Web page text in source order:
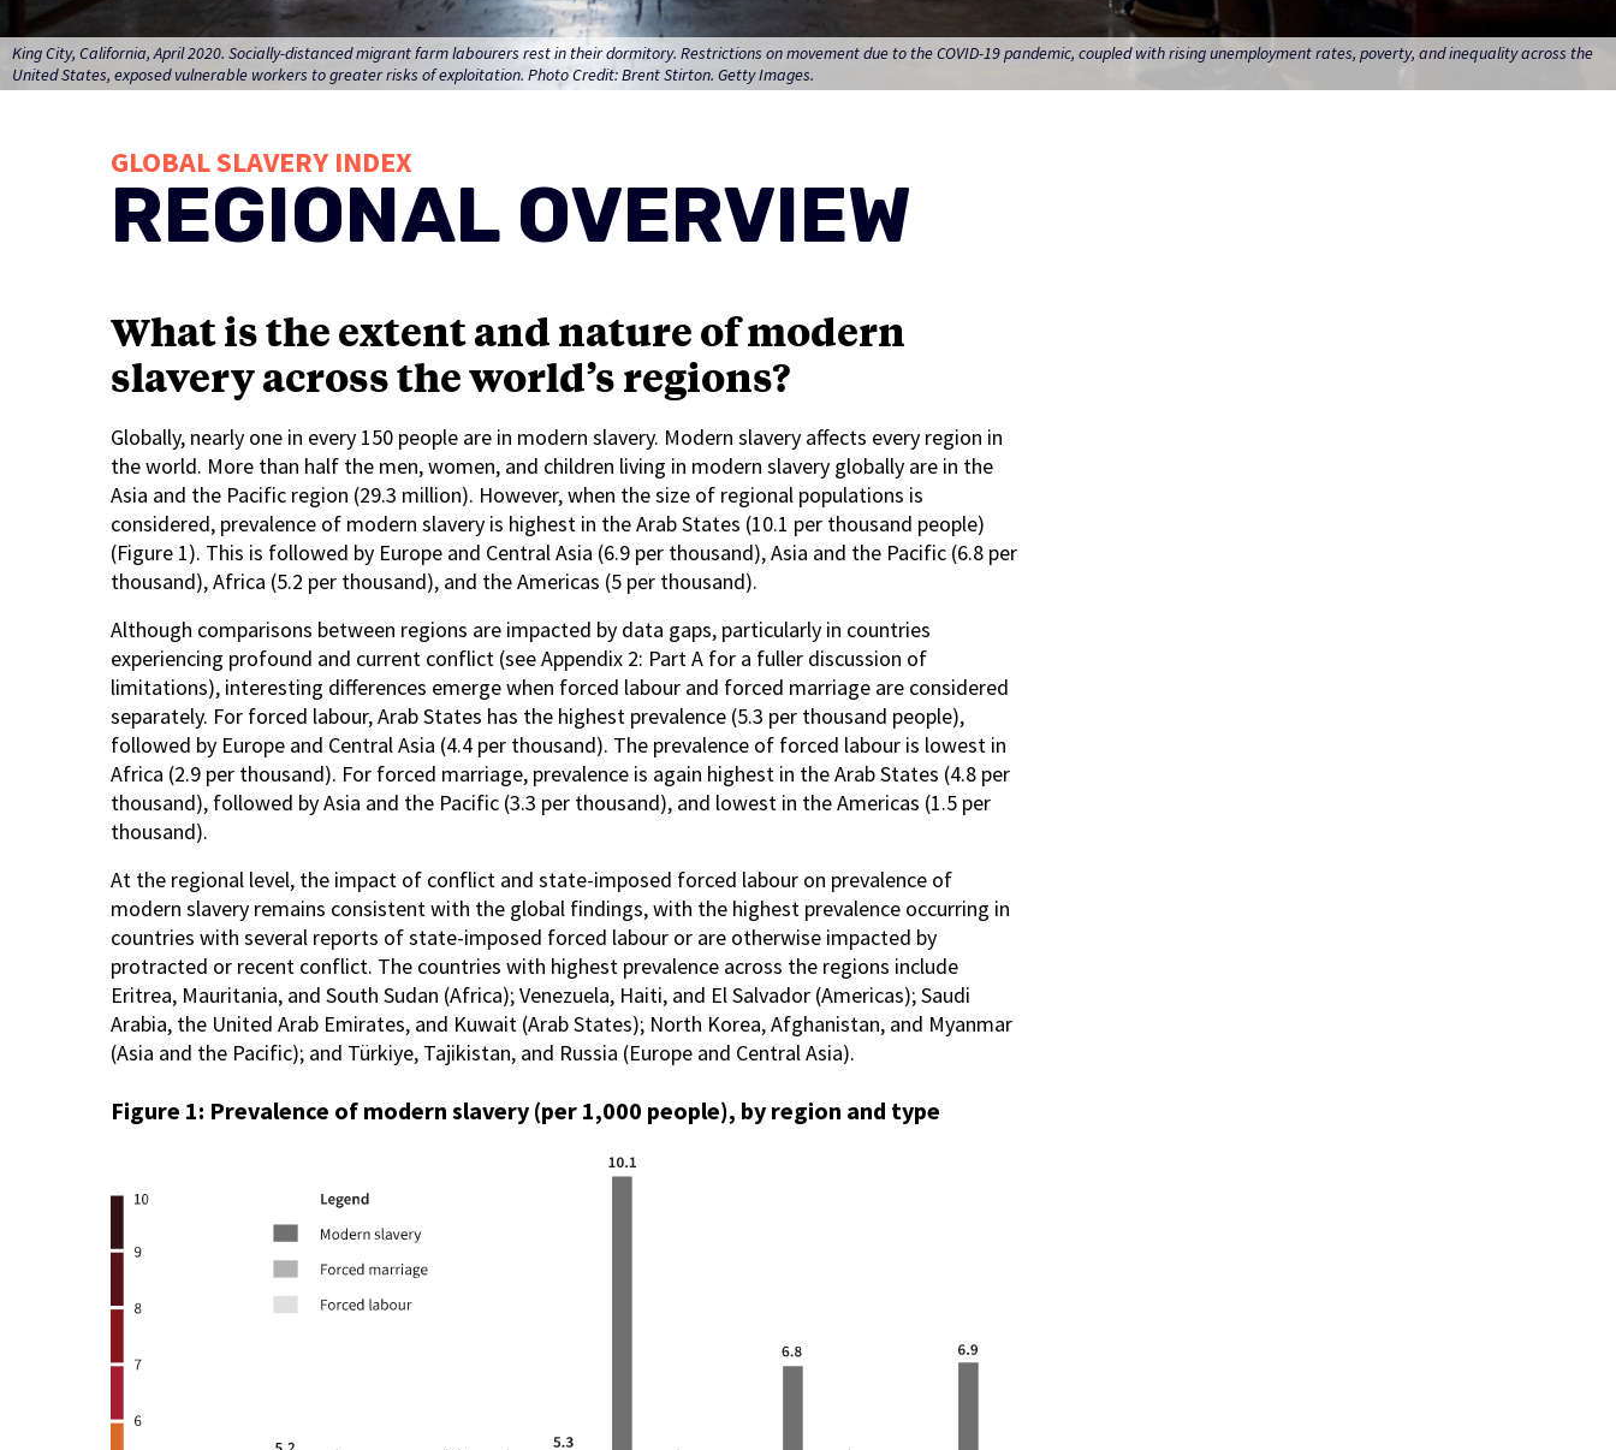
King City, California, April 2020. Socially-distanced migrant farm labourers rest in their dormitory. Restrictions on movement due to the COVID-19 pandemic, coupled with rising unemployment rates, poverty, and inequality across the
United States, exposed vulnerable workers to greater risks of exploitation. Photo Credit: Brent Stirton. Getty Images.
GLOBAL SLAVERY INDEX
REGIONAL OVERVIEW
What is the extent and nature of modern
slavery across the world’s regions?
Globally, nearly one in every 150 people are in modern slavery. Modern slavery affects every region in
the world. More than half the men, women, and children living in modern slavery globally are in the
Asia and the Pacific region (29.3 million). However, when the size of regional populations is
considered, prevalence of modern slavery is highest in the Arab States (10.1 per thousand people)
(Figure 1). This is followed by Europe and Central Asia (6.9 per thousand), Asia and the Pacific (6.8 per
thousand), Africa (5.2 per thousand), and the Americas (5 per thousand).
Although comparisons between regions are impacted by data gaps, particularly in countries
experiencing profound and current conflict (see Appendix 2: Part A for a fuller discussion of
limitations), interesting differences emerge when forced labour and forced marriage are considered
separately. For forced labour, Arab States has the highest prevalence (5.3 per thousand people),
followed by Europe and Central Asia (4.4 per thousand). The prevalence of forced labour is lowest in
Africa (2.9 per thousand). For forced marriage, prevalence is again highest in the Arab States (4.8 per
thousand), followed by Asia and the Pacific (3.3 per thousand), and lowest in the Americas (1.5 per
thousand).
At the regional level, the impact of conflict and state-imposed forced labour on prevalence of
modern slavery remains consistent with the global findings, with the highest prevalence occurring in
countries with several reports of state-imposed forced labour or are otherwise impacted by
protracted or recent conflict. The countries with highest prevalence across the regions include
Eritrea, Mauritania, and South Sudan (Africa); Venezuela, Haiti, and El Salvador (Americas); Saudi
Arabia, the United Arab Emirates, and Kuwait (Arab States); North Korea, Afghanistan, and Myanmar
(Asia and the Pacific); and Türkiye, Tajikistan, and Russia (Europe and Central Asia).
Figure 1: Prevalence of modern slavery (per 1,000 people), by region and type